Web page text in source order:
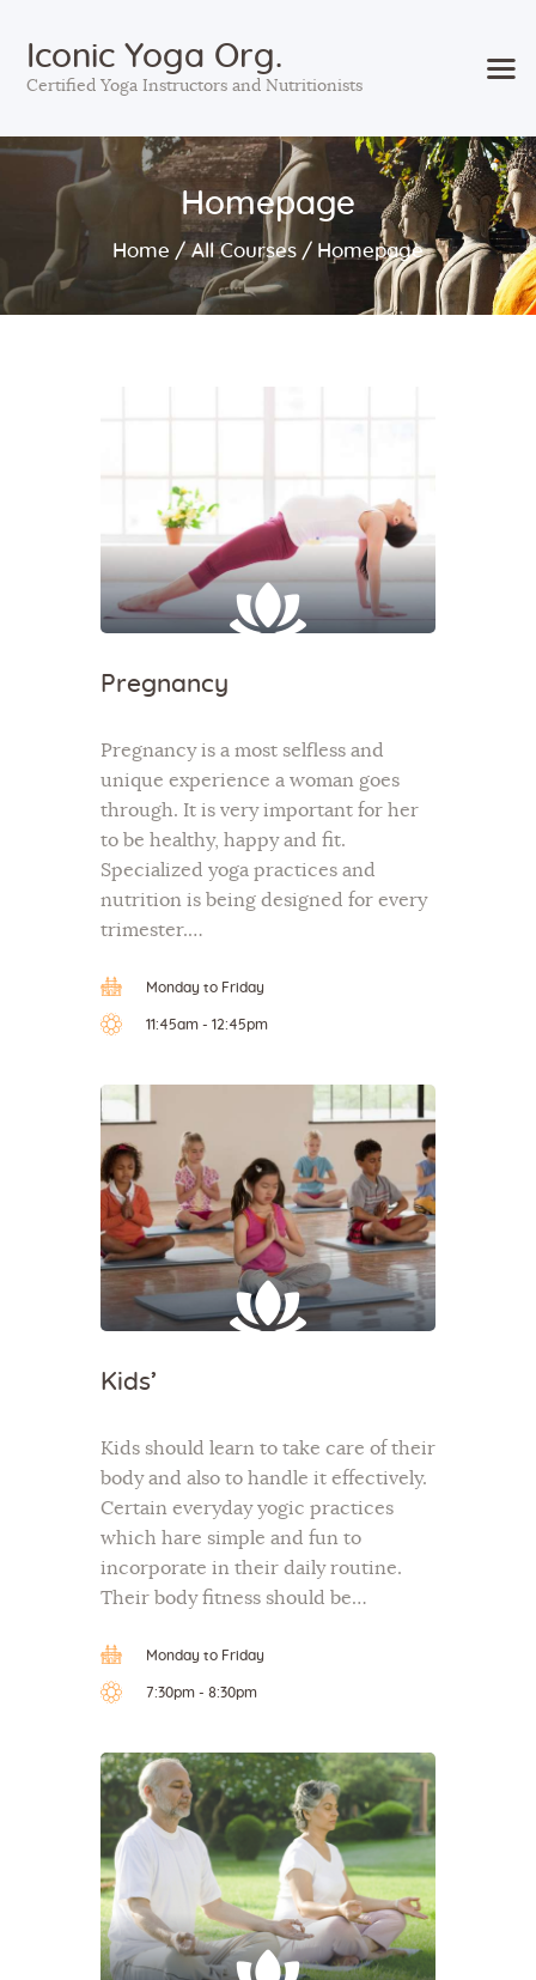
Iconic Yoga Org.
Certified Yoga Instructors and Nutritionists
Homepage
Home All Courses Homepage
Home
Services
Sessions
About Us
Pregnancy
Pregnancy is a most selfless and
unique experience a woman goes
through. It is very important for her
to be healthy, happy and fit.
Specialized yoga practices and
nutrition is being designed for every
trimester.…
Monday to Friday
11:45am - 12:45pm
Kids’
Kids should learn to take care of their
body and also to handle it effectively.
Certain everyday yogic practices
which hare simple and fun to
incorporate in their daily routine.
Their body fitness should be…
Monday to Friday
7:30pm - 8:30pm